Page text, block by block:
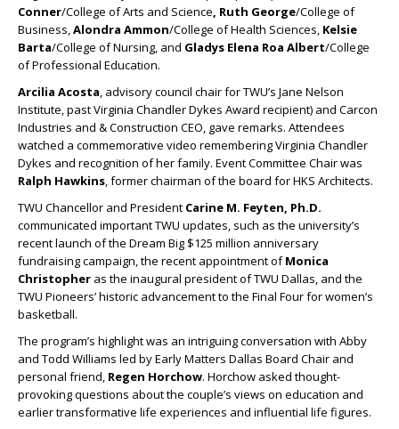
Conner/College of Arts and Science, Ruth George/College of
Business,Alondra Ammon/College of Health Sciences, Kelsie
Barta/College of Nursing, and Gladys Elena Roa Albert/College
of Professional Education.
Arcilia Acosta, advisory council chair for TWU’s Jane Nelson
Institute, past Virginia Chandler Dykes Award recipient) and Carcon
Industries and & Construction CEO, gave remarks. Attendees
watched a commemorative video remembering Virginia Chandler
Dykes and recognition of her family. Event Committee Chair was
Ralph Hawkins, former chairman of the board for HKS Architects.
TWU Chancellor and President Carine M. Feyten, Ph.D.
communicated important TWU updates, such as the university’s
recent launch of the Dream Big $125 million anniversary
fundraising campaign, the recent appointment ofMonica
Christopher as the inaugural president of TWU Dallas, and the
TWU Pioneers’ historic advancement to the Final Four for women’s
basketball.
The program’s highlight was an intriguing conversation with Abby
and Todd Williams led by Early Matters Dallas Board Chair and
personal friend, Regen Horchow. Horchow asked thought-
provoking questions about the couple’s views on education and
earlier transformative life experiences and influential life figures.